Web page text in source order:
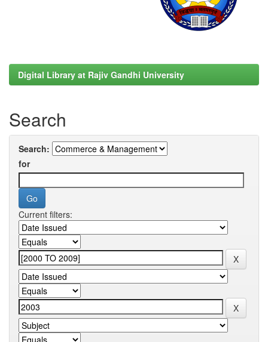
Digital Library at Rajiv Gandhi University
Search
Search:
for
Current filters: